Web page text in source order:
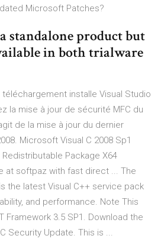
Microsoft Patches?
standalone product but
in both trialware
installe Visual Studio
la mise à jour de sécurité MFC du
de la mise à jour du dernier
Microsoft Visual C 2008 Sp1
Package X64
at softpaz with fast direct ... The
the latest Visual C++ service pack
and performance. Note This
Framework 3.5 SP1. Download the
Security Update. This is ...